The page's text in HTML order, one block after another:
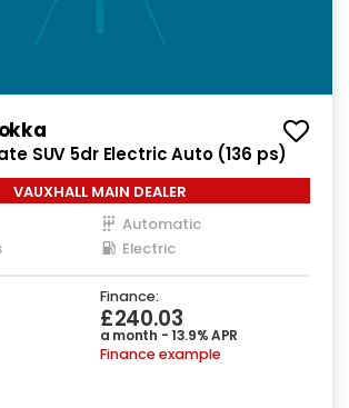
SUV 5dr Electric Auto (136 ps)
VAUXHALL MAIN DEALER
Automatic
Electric
Finance:
£240.03
a month - 13.9% APR
Finance example